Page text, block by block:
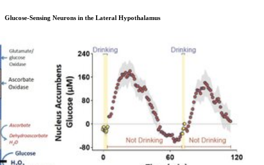
Glucose-Sensing Neurons in the Lateral Hypothalamus